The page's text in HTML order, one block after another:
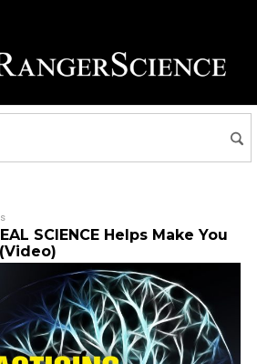
SCIENCE Helps Make You